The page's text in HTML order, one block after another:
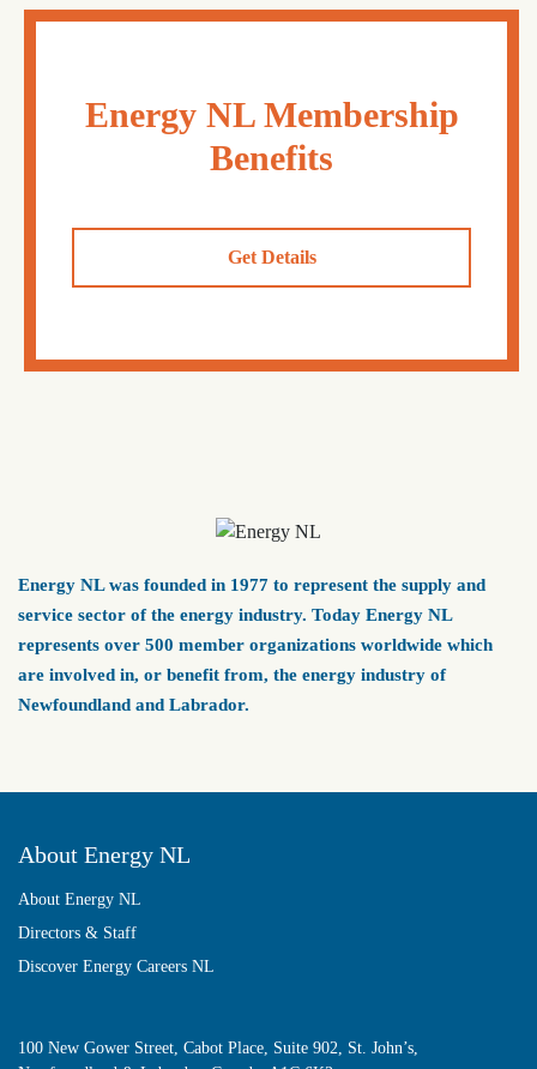
Energy NL Membership
Benefits
Get Details
Energy NL was founded in 1977 to represent the supply and
service sector of the energy industry. Today Energy NL
represents over 500 member organizations worldwide which
are involved in, or benefit from, the energy industry of
Newfoundland and Labrador.
About Energy NL
About Energy NL
Directors & Staff
Discover Energy Careers NL
100 New Gower Street, Cabot Place, Suite 902, St. John’s,